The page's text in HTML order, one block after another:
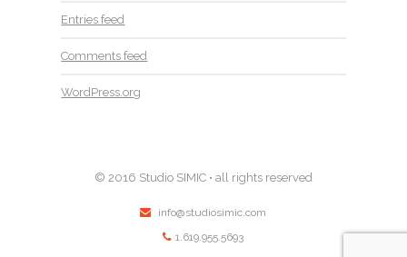
Entries feed
Comments feed
WordPress.org
© 2016 Studio SIMIC • all rights reserved
info@studiosimic.com
1.619.955.5693